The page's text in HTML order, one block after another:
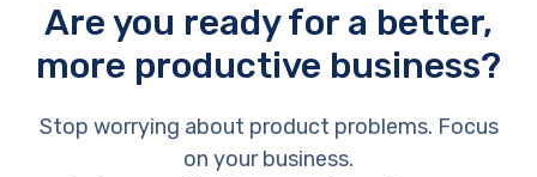
Are you ready for a better,
more productive business?
Stop worrying about product problems. Focus
on your business.